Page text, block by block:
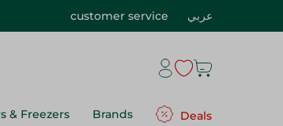
customer service عربي
& Freezers Brands Deals